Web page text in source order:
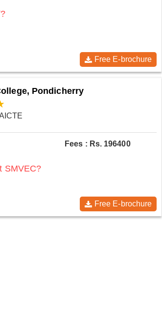
Free E-brochure
Pondicherry
Fees : Rs. 196400
SMVEC?
Free E-brochure